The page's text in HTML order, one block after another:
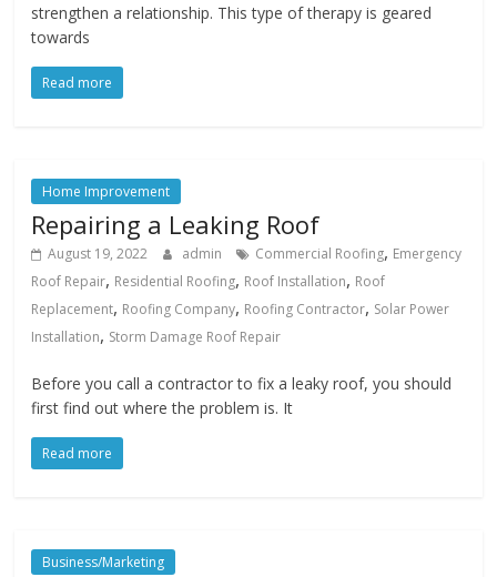
strengthen a relationship. This type of therapy is geared
towards
Read more
Home Improvement
Repairing a Leaking Roof
August 19, 2022 admin Commercial Roofing, Emergency
Roof Repair, Residential Roofing, Roof Installation, Roof
Replacement, Roofing Company, Roofing Contractor, Solar Power
Installation, Storm Damage Roof Repair
Before you call a contractor to fix a leaky roof, you should
first find out where the problem is. It
Read more
Business/Marketing